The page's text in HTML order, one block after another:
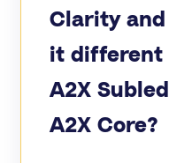
Clarity
it different
A2X
A2X Core?